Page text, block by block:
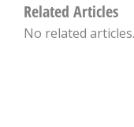
Related Articles
No related articles.